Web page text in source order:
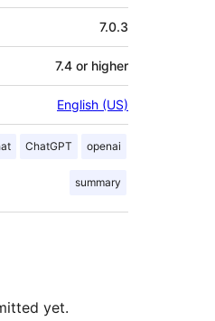
7.0.3
7.4 or higher
English (US)
ChatGPT openai
summary
yet.